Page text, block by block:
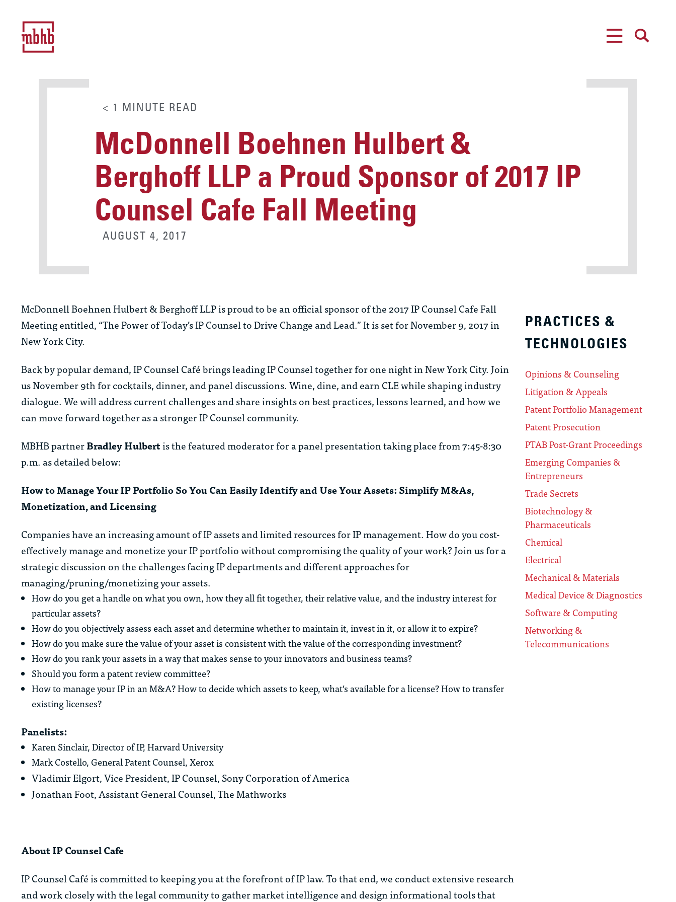
< 1 MINUTE READ
McDonnell Boehnen Hulbert &
Berghoff LLP a Proud Sponsor of 2017 IP
Counsel Cafe Fall Meeting
AUGUST 4, 2017
McDonnell Boehnen Hulbert & Berghoff LLP is proud to be an official sponsor of the 2017 IP Counsel Cafe Fall
Meeting entitled, “The Power of Today’s IP Counsel to Drive Change and Lead.” It is set for November 9, 2017 in
New York City.
Back by popular demand, IP Counsel Café brings leading IP Counsel together for one night in New York City. Join
us November 9th for cocktails, dinner, and panel discussions. Wine, dine, and earn CLE while shaping industry
dialogue. We will address current challenges and share insights on best practices, lessons learned, and how we
can move forward together as a stronger IP Counsel community.
MBHB partnerBradley Hulbertis the featured moderator for a panel presentation taking place from 7:45-8:30
p.m. as detailed below:
How to Manage Your IP Portfolio So You Can Easily Identify and Use Your Assets: Simplify M&As,
Monetization, and Licensing
Companies have an increasing amount of IP assets and limited resources for IP management. How do you cost-
effectively manage and monetize your IP portfolio without compromising the quality of your work? Join us for a
strategic discussion on the challenges facing IP departments and different approaches for
managing/pruning/monetizing your assets.
How do you get a handle on what you own, how they all fit together, their relative value, and the industry interest for
particular assets?
How do you objectively assess each asset and determine whether to maintain it, invest in it, or allow it to expire?
How do you make sure the value of your asset is consistent with the value of the corresponding investment?
How do you rank your assets in a way that makes sense to your innovators and business teams?
Should you form a patent review committee?
How to manage your IP in an M&A? How to decide which assets to keep, what’s available for a license? How to transfer
existing licenses?
Panelists:
Karen Sinclair, Director of IP, Harvard University
Mark Costello, General Patent Counsel, Xerox
Vladimir Elgort, Vice President, IP Counsel, Sony Corporation of America
Jonathan Foot, Assistant General Counsel, The Mathworks
About IP Counsel Cafe
IP Counsel Café is committed to keeping you at the forefront of IP law. To that end, we conduct extensive research
and work closely with the legal community to gather market intelligence and design informational tools that
PRACTICES &
TECHNOLOGIES
Opinions & Counseling
Litigation & Appeals
Patent Portfolio Management
Patent Prosecution
PTAB Post-Grant Proceedings
Emerging Companies &
Entrepreneurs
Trade Secrets
Biotechnology &
Pharmaceuticals
Chemical
Electrical
Mechanical & Materials
Medical Device & Diagnostics
Software & Computing
Networking &
Telecommunications